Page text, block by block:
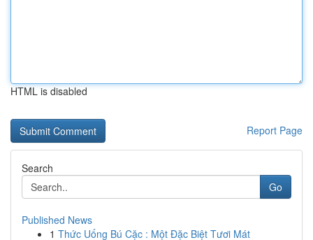
HTML is disabled
Report Page
Search
Go
Published News
1 Thức Uống Bú Cặc : Một Đặc Biệt Tươi Mát